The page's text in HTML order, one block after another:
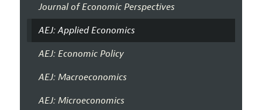
Journal of Economic Perspectives
AEJ: Applied Economics
AEJ: Economic Policy
AEJ: Macroeconomics
AEJ: Microeconomics